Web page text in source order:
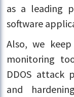
as a leading
software
Also, we
monitoring
DDOS attack
and